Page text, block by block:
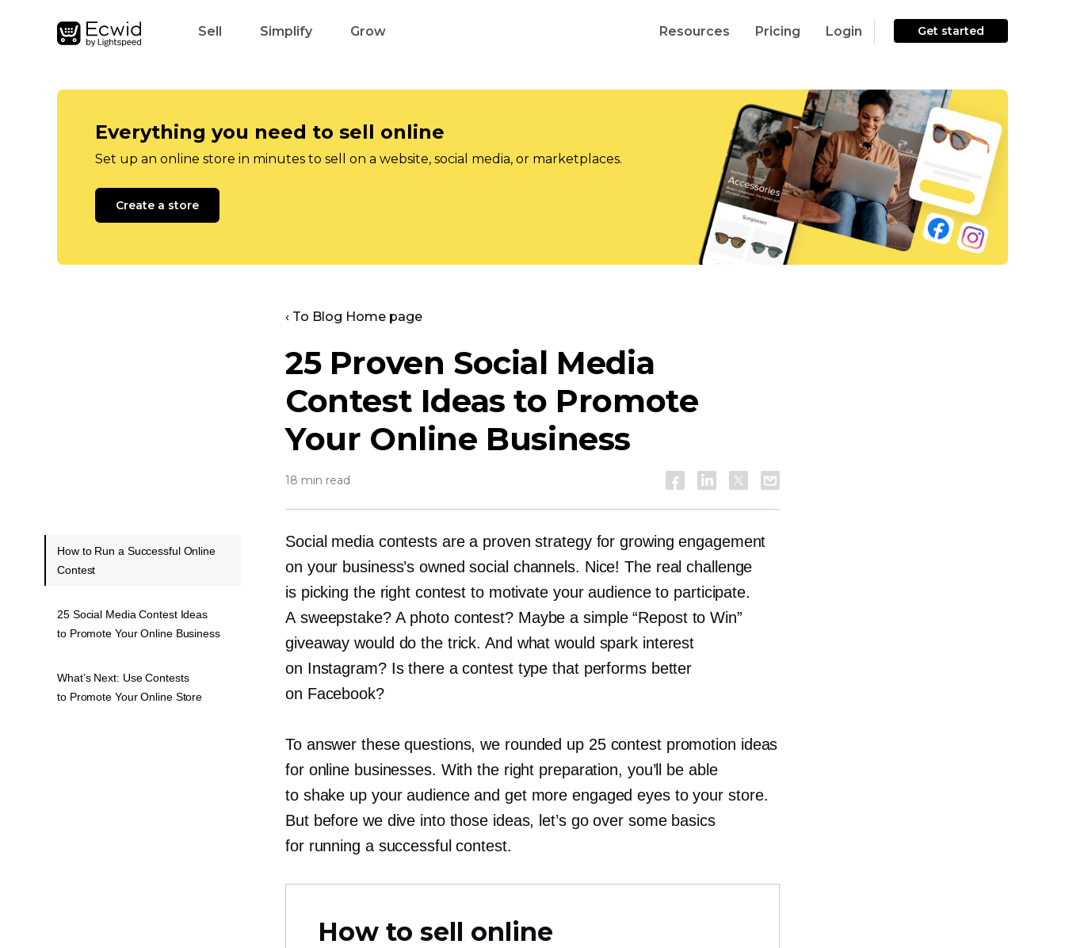
Sell Simplify Grow Resources Pricing Login Get started
Everything you need to sell online
Set up an online store in minutes to sell on a website, social media, or marketplaces.
Create a store
‹ To Blog Home page
25 Proven Social Media
Contest Ideas to Promote
Your Online Business
18 min read
Social media contests are a proven strategy for growing engagement
on your business’s owned social channels. Nice! The real challenge
is picking the right contest to motivate your audience to participate.
A sweepstake? A photo contest? Maybe a simple “Repost to Win”
giveaway would do the trick. And what would spark interest
on Instagram? Is there a contest type that performs better
on Facebook?
To answer these questions, we rounded up 25 contest promotion ideas
for online businesses. With the right preparation, you’ll be able
to shake up your audience and get more engaged eyes to your store.
But before we dive into those ideas, let’s go over some basics
for running a successful contest.
How to sell online
How to Run a Successful Online
Contest
25 Social Media Contest Ideas
to Promote Your Online Business
What’s Next: Use Contests
to Promote Your Online Store